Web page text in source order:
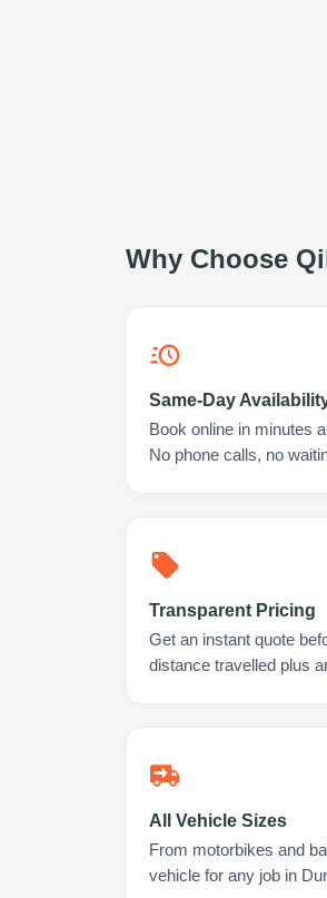
Why Choose
Same-Day
Book online in minutes
No phone calls, no
Transparent Pricing
Get an instant quote
distance travelled plus
All Vehicle Sizes
From motorbikes and
vehicle for any job in